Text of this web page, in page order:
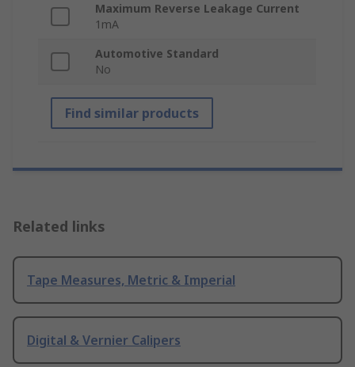
Maximum Reverse Leakage Current
1mA
Automotive Standard
No
Find similar products
Related links
Tape Measures, Metric & Imperial
Digital & Vernier Calipers